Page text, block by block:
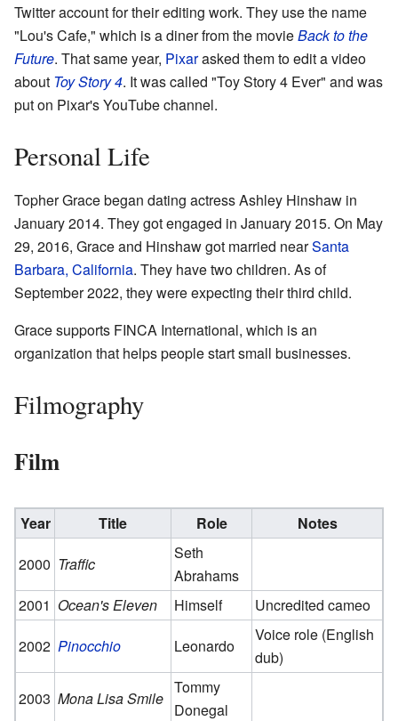
Twitter account for their editing work. They use the name
"Lou's Cafe," which is a diner from the movieBack to the
Future. That same year, Pixarasked them to edit a video
about Toy Story 4. It was called "Toy Story 4 Ever" and was
put on Pixar's YouTube channel.
Personal Life
Topher Grace began dating actress Ashley Hinshaw in
January 2014. They got engaged in January 2015. On May
29, 2016, Grace and Hinshaw got married nearSanta
Barbara, California. They have two children. As of
September 2022, they were expecting their third child.
Grace supports FINCA International, which is an
organization that helps people start small businesses.
Filmography
Film
Year Title Role
Notes
2000 Traffic
Seth
Abrahams
2001 Ocean's Eleven Himself
Uncredited cameo
2002 Pinocchio Leonardo
Voice role (English
dub)
2003 Mona Lisa Smile
Tommy
Donegal